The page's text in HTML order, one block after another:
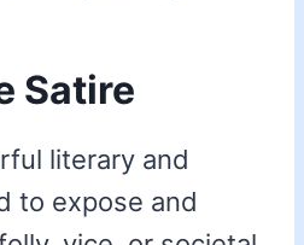
Satire
literary and
to expose and